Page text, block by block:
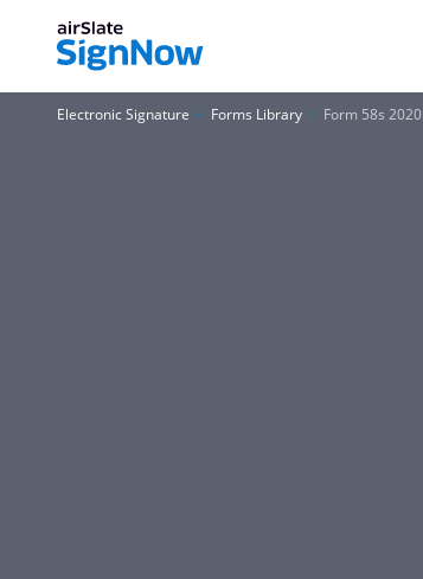
Electronic Signature Forms Library Form 58s 2020